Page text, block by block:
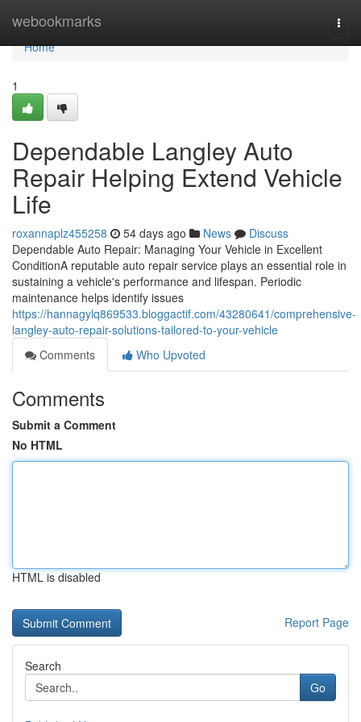
webookmarks
Home
Home
1
Dependable Langley Auto
Repair Helping Extend Vehicle
Life
roxannaplz455258 54 days ago News
Discuss
Dependable Auto Repair: Managing Your Vehicle in Excellent
ConditionA reputable auto repair service plays an essential role in
sustaining a vehicle's performance and lifespan. Periodic
maintenance helps identify issues
https://hannagylq869533.bloggactif.com/43280641/comprehensive-
langley-auto-repair-solutions-tailored-to-your-vehicle
Comments
Who Upvoted
Comments
Submit a Comment
No HTML
HTML is disabled
Report Page
Search
Go